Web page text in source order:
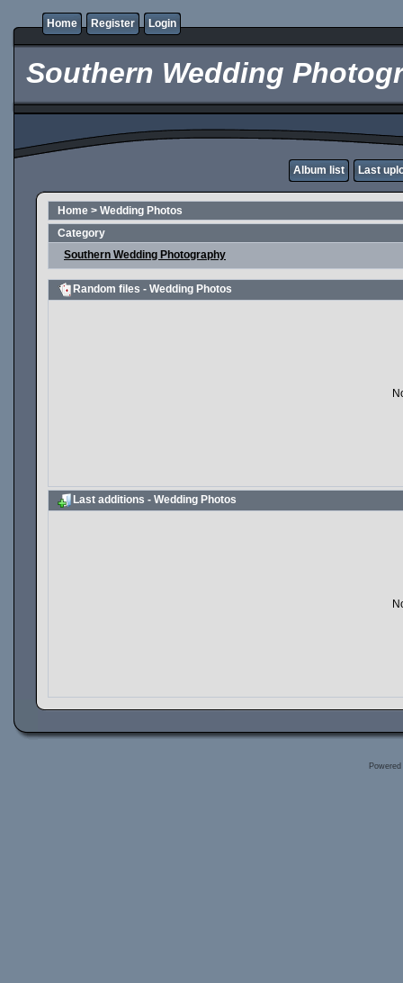
Home Register Login
Southern Wedding
Album list Last
Home > Wedding Photos
Category
Southern Wedding Photography
Random files - Wedding Photos
Last additions - Wedding Photos